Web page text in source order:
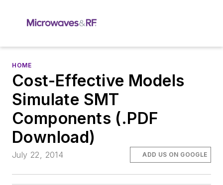
HOME
Cost-Effective Models
Simulate SMT
Components (.PDF
Download)
July 22, 2014 ADD US ON GOOGLE